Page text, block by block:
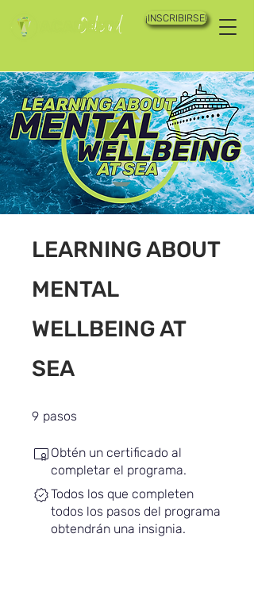
¡INSCRIBIRSE!
LEARNING ABOUT
MENTAL
WELLBEING AT
SEA
9 pasos
Obtén un certificado al
completar el programa.
Todos los que completen
todos los pasos del programa
obtendrán una insignia.